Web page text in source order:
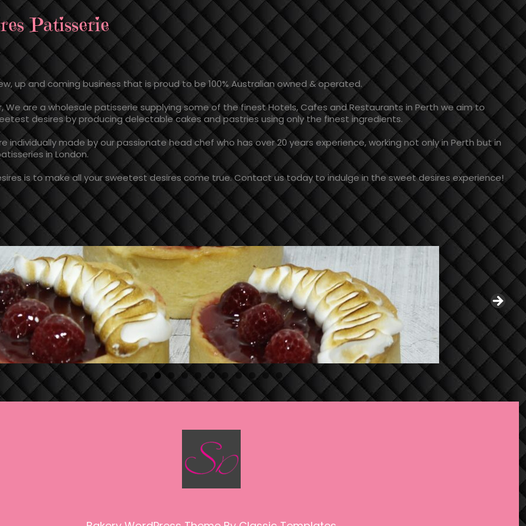
Patisserie
up and coming business that is proud to be 100% Australian owned & operated.
We are a wholesale patisserie supplying some of the finest Hotels, Cafes and Restaurants in Perth we aim to
desires by producing delectable cakes and pastries using only the finest ingredients.
individually made by our passionate head chef who has over 20 years experience, working not only in Perth but in
in London.
is to make all your sweetest desires come true. Contact us today to indulge in the sweet desires experience!
1